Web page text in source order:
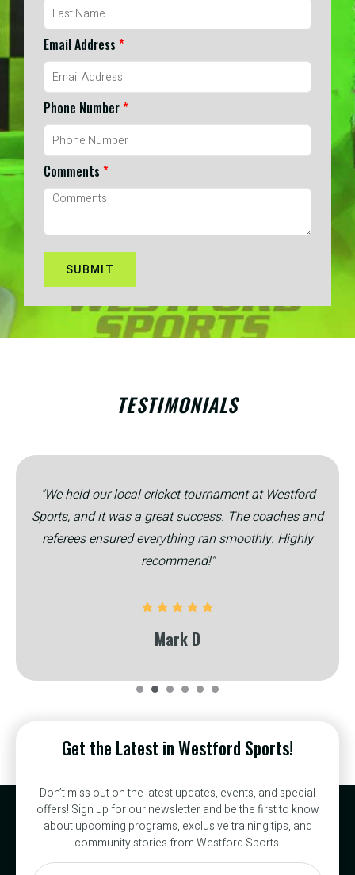
Email Address *
Phone Number*
Comments *
TESTIMONIALS
"We held our local cricket tournament at Westford
Sports, and it was a great success. The coaches and
referees ensured everything ran smoothly. Highly
recommend!"
Mark D
Get the Latest in Westford Sports!
Don’t miss out on the latest updates, events, and special
offers! Sign up for our newsletter and be the first to know
about upcoming programs, exclusive training tips, and
community stories from Westford Sports.